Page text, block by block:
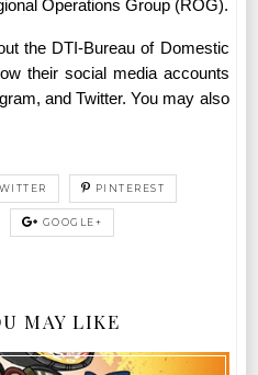
Operations Group (ROG).
the DTI-Bureau of Domestic
their social media accounts
and Twitter. You may also
PINTEREST
GOOGLE+
MAY LIKE